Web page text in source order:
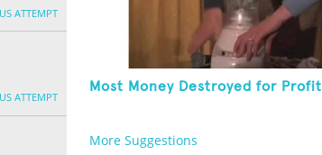
ATTEMPT
ATTEMPT
Most Money Destroyed for Profit
More Suggestions